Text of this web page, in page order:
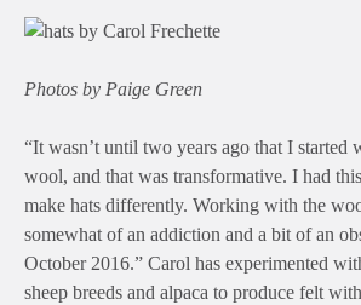
Photos by Paige Green
“It wasn’t until two years ago that I started
wool, and that was transformative. I had
make hats differently. Working with the
somewhat of an addiction and a bit of an
October 2016.” Carol has experimented
sheep breeds and alpaca to produce felt